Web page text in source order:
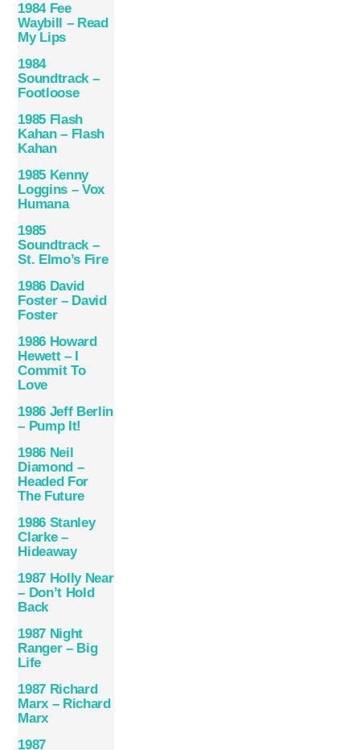
1984 Fee
Waybill – Read
My Lips
1984
Soundtrack –
Footloose
1985 Flash
Kahan – Flash
Kahan
1985 Kenny
Loggins – Vox
Humana
1985
Soundtrack –
St. Elmo’s Fire
1986 David
Foster – David
Foster
1986 Howard
Hewett – I
Commit To
Love
1986 Jeff Berlin
– Pump It!
1986 Neil
Diamond –
Headed For
The Future
1986 Stanley
Clarke –
Hideaway
1987 Holly Near
– Don’t Hold
Back
1987 Night
Ranger – Big
Life
1987 Richard
Marx – Richard
Marx
1987